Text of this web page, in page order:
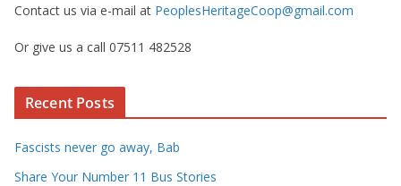
Contact us via e-mail at PeoplesHeritageCoop@gmail.com
Or give us a call 07511 482528
Recent Posts
Fascists never go away, Bab
Share Your Number 11 Bus Stories